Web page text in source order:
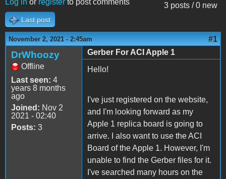
3 posts / 0 new
Log in or register to post comments
Last post
November 2, 2021 - 2:45am #1
DrWhoozy
Offline
Last seen: 4
years 8 months
ago
Joined: Nov 2
2021 - 02:40
Posts: 3
Gerber For ACI Apple 1
Hello!
I've just registered on the website,
and I'm looking forward as my
Apple 1 replica board is going to
arrive. I also want to use the ACI
Board of the Apple 1. However, I'm
unable to find the Gerber files for it.
I've searched many hours on the